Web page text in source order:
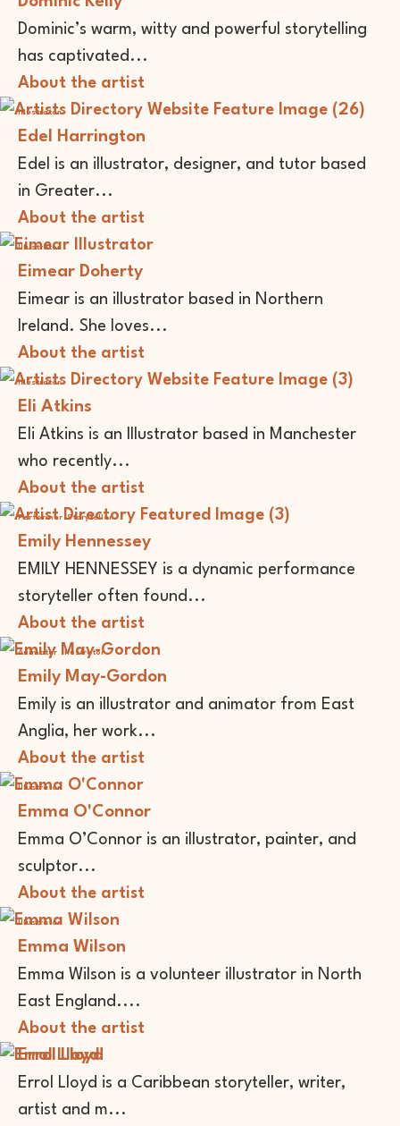
Dominic’s warm, witty and powerful storytelling
has captivated...
About the artist
Illustrator
Edel Harrington
Edel is an illustrator, designer, and tutor based
in Greater...
About the artist
Illustrator
Eimear Doherty
Eimear is an illustrator based in Northern
Ireland. She loves...
About the artist
Illustrator
Eli Atkins
Eli Atkins is an Illustrator based in Manchester
who recently...
About the artist
Performer Storyteller
Emily Hennessey
EMILY HENNESSEY is a dynamic performance
storyteller often found...
About the artist
Animator Illustrator
Emily May-Gordon
Emily is an illustrator and animator from East
Anglia, her work...
About the artist
Illustrator
Emma O'Connor
Emma O’Connor is an illustrator, painter, and
sculptor...
About the artist
Illustrator
Emma Wilson
Emma Wilson is a volunteer illustrator in North
East England....
About the artist
Errol Lloyd
Errol Lloyd is a Caribbean storyteller, writer,
artist and m...